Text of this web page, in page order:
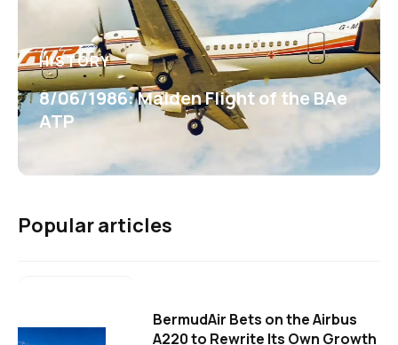
HISTORY
8/06/1986: Maiden Flight of the BAe
ATP
Popular articles
BermudAir Bets on the Airbus
A220 to Rewrite Its Own Growth